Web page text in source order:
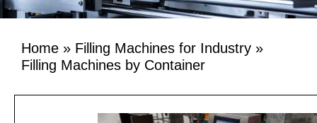
Home » Filling Machines for Industry »
Filling Machines by Container